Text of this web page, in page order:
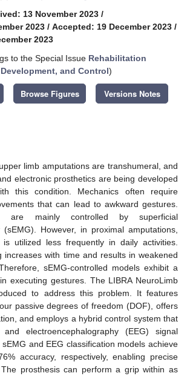
13 November 2023 /
2023 / Accepted: 19 December 2023 /
2023
to the Special Issue Rehabilitation
and Control)
Browse Figures Versions Notes
limb amputations are transhumeral, and
electronic prosthetics are being developed
this condition. Mechanics often require
that can lead to awkward gestures.
are mainly controlled by superficial
(sEMG). However, in proximal amputations,
utilized less frequently in daily activities.
increases with time and results in weakened
sEMG-controlled models exhibit a
executing gestures. The LIBRA NeuroLimb
to address this problem. It features
passive degrees of freedom (DOF), offers
and employs a hybrid control system that
electroencephalography (EEG) signal
and EEG classification models achieve
accuracy, respectively, enabling precise
prosthesis can perform a grip within as